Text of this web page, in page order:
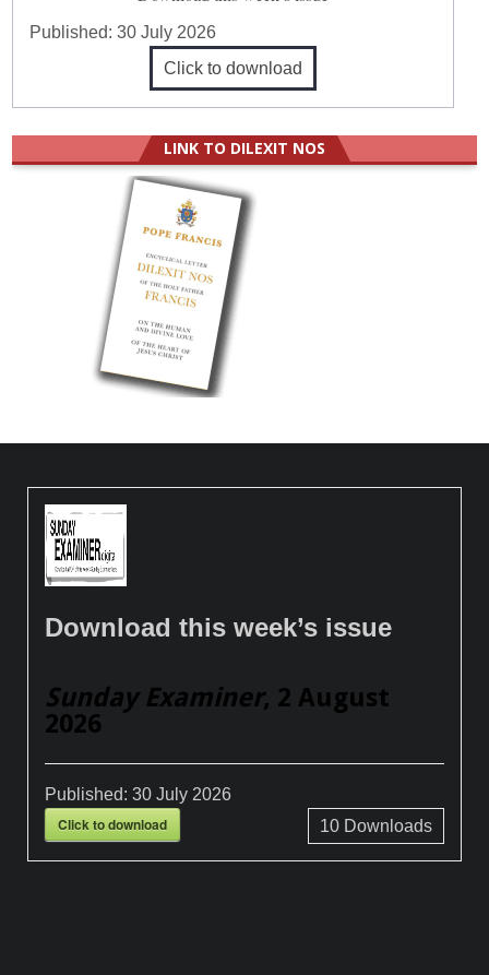
Published:30 July 2026
Click to download
LINK TO DILEXIT NOS
Download this week’s issue
Sunday Examiner, 2 August
2026
Published:30 July 2026
Click to download 10Downloads